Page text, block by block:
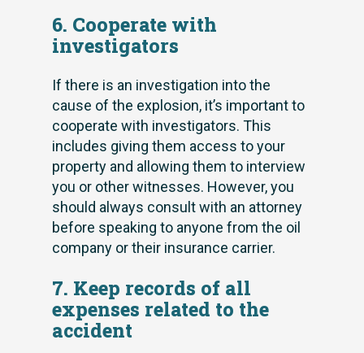
6. Cooperate with
investigators
If there is an investigation into the
cause of the explosion, it’s important to
cooperate with investigators. This
includes giving them access to your
property and allowing them to interview
you or other witnesses. However, you
should always consult with an attorney
before speaking to anyone from the oil
company or their insurance carrier.
7. Keep records of all
expenses related to the
accident